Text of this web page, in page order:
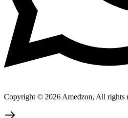
Copyright © 2026 Amedzon, All rights